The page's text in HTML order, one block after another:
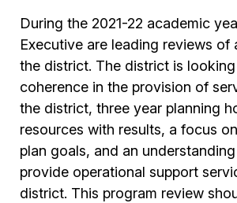
During the 2021-22 academic
Executive are leading reviews of
the district. The district is
coherence in the provision of
the district, three year planning
resources with results, a focus
plan goals, and an
provide operational support
district. This program review